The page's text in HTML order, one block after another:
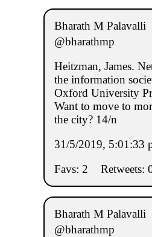
Bharath M Palavalli
@bharathmp
Heitzman, James.
the information
Oxford University
Want to move to
the city? 14/n
31/5/2019, 5:01:33
Favs: 2
Retweets:
Bharath M Palavalli
@bharathmp